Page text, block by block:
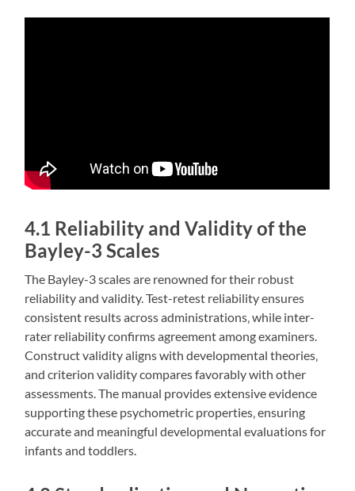
4.1 Reliability and Validity of the
Bayley-3 Scales
The Bayley-3 scales are renowned for their robust
reliability and validity. Test-retest reliability ensures
consistent results across administrations‚ while inter-
rater reliability confirms agreement among examiners.
Construct validity aligns with developmental theories‚
and criterion validity compares favorably with other
assessments. The manual provides extensive evidence
supporting these psychometric properties‚ ensuring
accurate and meaningful developmental evaluations for
infants and toddlers.